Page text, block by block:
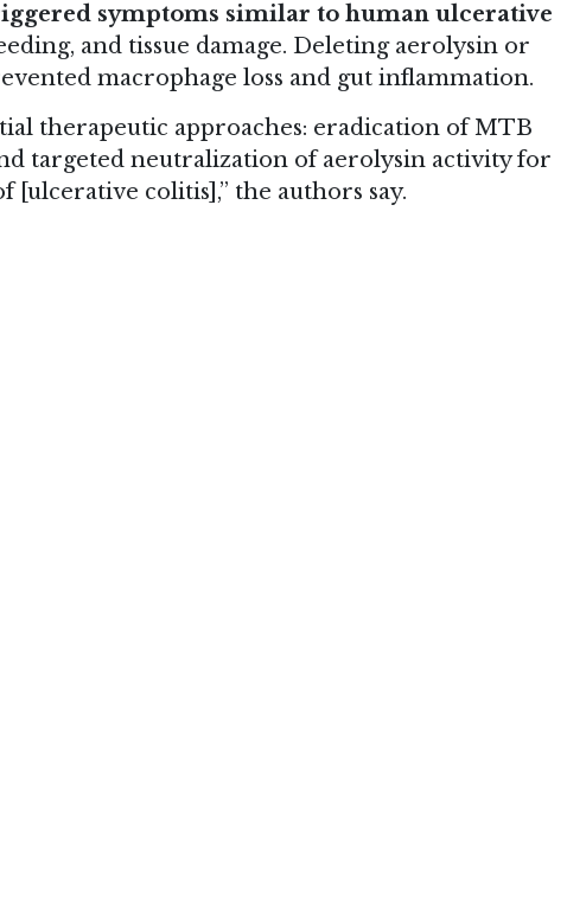
symptoms similar to human ulcerative
and tissue damage. Deleting aerolysin or
macrophage loss and gut inflammation.
therapeutic approaches: eradication of MTB
targeted neutralization of aerolysin activity for
colitis],” the authors say.